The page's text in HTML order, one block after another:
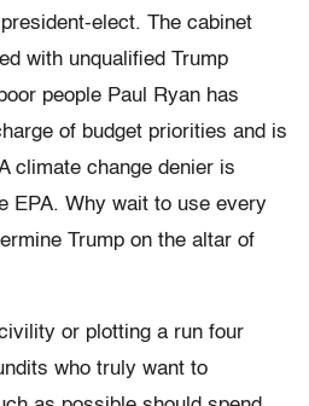
elect. The cabinet
with unqualified Trump
people Paul Ryan has
of budget priorities and is
climate change denier is
EPA. Why wait to use every
Trump on the altar of
or plotting a run four
who truly want to